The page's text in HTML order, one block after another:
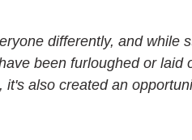
differently, and while
been furloughed or laid
also created an